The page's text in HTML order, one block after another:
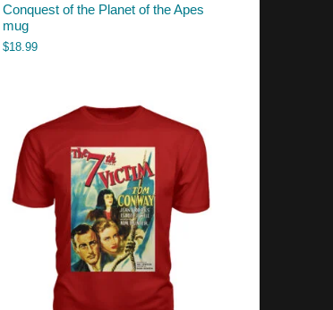
Conquest of the Planet of the Apes
mug
$18.99